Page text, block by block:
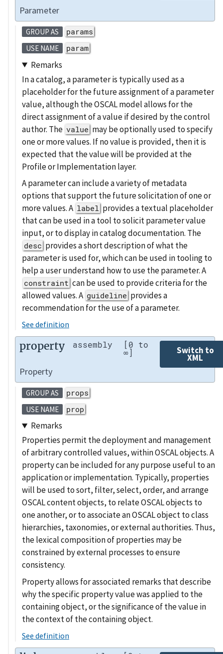
Parameter
GROUP AS params
USE NAME param
Remarks
In a catalog, a parameter is typically used as a
placeholder for the future assignment of a parameter
value, although the OSCAL model allows for the
direct assignment of a value if desired by the control
author. The value may be optionally used to specify
one or more values. If no value is provided, then it is
expected that the value will be provided at the
Profile or Implementation layer.
A parameter can include a variety of metadata
options that support the future solicitation of one or
more values. A label provides a textual placeholder
that can be used in a tool to solicit parameter value
input, or to display in catalog documentation. The
desc provides a short description of what the
parameter is used for, which can be used in tooling to
help a user understand how to use the parameter. A
constraint can be used to provide criteria for the
allowed values. A guideline provides a
recommendation for the use of a parameter.
See definition
property assembly [0 to
∞] Switch to
XML
Property
GROUP AS props
USE NAME prop
Remarks
Properties permit the deployment and management
of arbitrary controlled values, within OSCAL objects. A
property can be included for any purpose useful to an
application or implementation. Typically, properties
will be used to sort, filter, select, order, and arrange
OSCAL content objects, to relate OSCAL objects to
one another, or to associate an OSCAL object to class
hierarchies, taxonomies, or external authorities. Thus,
the lexical composition of properties may be
constrained by external processes to ensure
consistency.
Property allows for associated remarks that describe
why the specific property value was applied to the
containing object, or the significance of the value in
the context of the containing object.
See definition